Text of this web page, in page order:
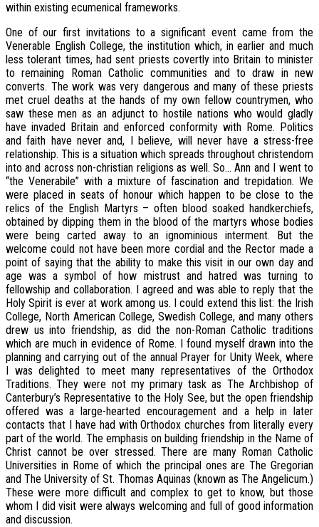
within existing ecumenical frameworks.
One of our first invitations to a significant event came from the
Venerable English College, the institution which, in earlier and much
less tolerant times, had sent priests covertly into Britain to minister
to remaining Roman Catholic communities and to draw in new
converts. The work was very dangerous and many of these priests
met cruel deaths at the hands of my own fellow countrymen, who
saw these men as an adjunct to hostile nations who would gladly
have invaded Britain and enforced conformity with Rome. Politics
and faith have never and, I believe, will never have a stress-free
relationship. This is a situation which spreads throughout christendom
into and across non-christian religions as well. So… Ann and I went to
“the Venerabile” with a mixture of fascination and trepidation. We
were placed in seats of honour which happen to be close to the
relics of the English Martyrs – often blood soaked handkerchiefs,
obtained by dipping them in the blood of the martyrs whose bodies
were being carted away to an ignominious interment. But the
welcome could not have been more cordial and the Rector made a
point of saying that the ability to make this visit in our own day and
age was a symbol of how mistrust and hatred was turning to
fellowship and collaboration. I agreed and was able to reply that the
Holy Spirit is ever at work among us. I could extend this list: the Irish
College, North American College, Swedish College, and many others
drew us into friendship, as did the non-Roman Catholic traditions
which are much in evidence of Rome. I found myself drawn into the
planning and carrying out of the annual Prayer for Unity Week, where
I was delighted to meet many representatives of the Orthodox
Traditions. They were not my primary task as The Archbishop of
Canterbury’s Representative to the Holy See, but the open friendship
offered was a large-hearted encouragement and a help in later
contacts that I have had with Orthodox churches from literally every
part of the world. The emphasis on building friendship in the Name of
Christ cannot be over stressed. There are many Roman Catholic
Universities in Rome of which the principal ones are The Gregorian
and The University of St. Thomas Aquinas (known as The Angelicum.)
These were more difficult and complex to get to know, but those
whom I did visit were always welcoming and full of good information
and discussion.